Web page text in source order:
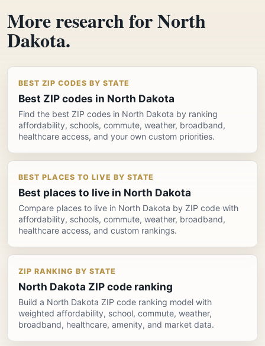
More research for North
Dakota.
BEST ZIP CODES BY STATE
Best ZIP codes in North Dakota
Find the best ZIP codes in North Dakota by ranking
affordability, schools, commute, weather, broadband,
healthcare access, and your own custom priorities.
BEST PLACES TO LIVE BY STATE
Best places to live in North Dakota
Compare places to live in North Dakota by ZIP code with
affordability, schools, commute, weather, broadband,
healthcare access, and custom rankings.
ZIP RANKING BY STATE
North Dakota ZIP code ranking
Build a North Dakota ZIP code ranking model with
weighted affordability, school, commute, weather,
broadband, healthcare, amenity, and market data.